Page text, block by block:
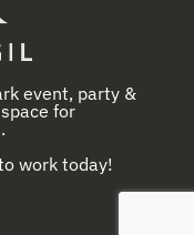
event, party &
for
work today!